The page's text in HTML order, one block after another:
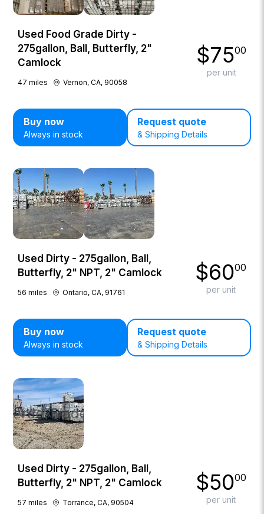
Used Food Grade Dirty -
275gallon, Ball, Butterfly, 2"
Camlock
47 miles Vernon, CA, 90058
$7500
per unit
Buy now
Always in stock
Request quote
& Shipping Details
Used Dirty - 275gallon, Ball,
Butterfly, 2" NPT, 2" Camlock
56 miles Ontario, CA, 91761
$6000
per unit
Buy now
Always in stock
Request quote
& Shipping Details
Used Dirty - 275gallon, Ball,
Butterfly, 2" NPT, 2" Camlock
57 miles Torrance, CA, 90504
$5000
per unit